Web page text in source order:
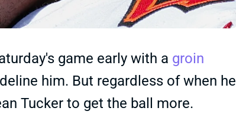
game early with a groin
him. But regardless of when he
Tucker to get the ball more.